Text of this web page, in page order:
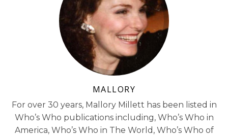
MALLORY
For over 30 years, Mallory Millett has been listed in
Who’s Who publications including, Who’s Who in
America, Who’s Who in The World, Who’s Who of